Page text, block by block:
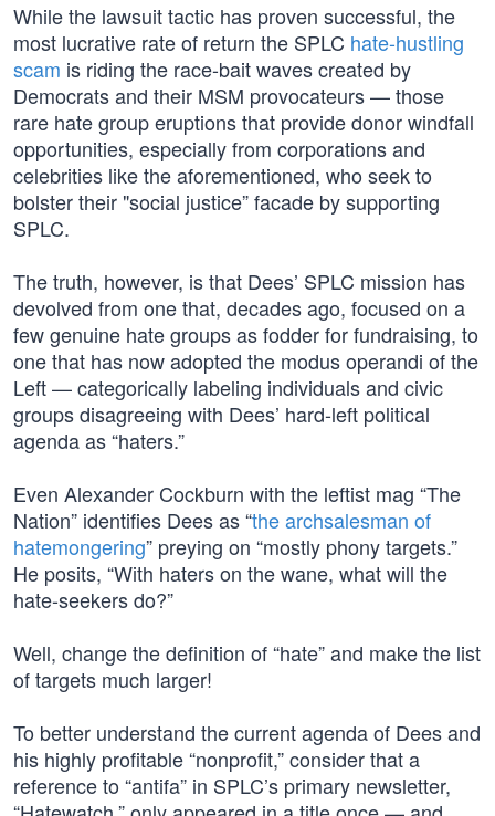
While the lawsuit tactic has proven successful, the
most lucrative rate of return the SPLC hate-hustling
scam is riding the race-bait waves created by
Democrats and their MSM provocateurs — those
rare hate group eruptions that provide donor windfall
opportunities, especially from corporations and
celebrities like the aforementioned, who seek to
bolster their "social justice” facade by supporting
SPLC.
The truth, however, is that Dees’ SPLC mission has
devolved from one that, decades ago, focused on a
few genuine hate groups as fodder for fundraising, to
one that has now adopted the modus operandi of the
Left — categorically labeling individuals and civic
groups disagreeing with Dees’ hard-left political
agenda as “haters.”
Even Alexander Cockburn with the leftist mag “The
Nation” identifies Dees as “the archsalesman of
hatemongering” preying on “mostly phony targets.”
He posits, “With haters on the wane, what will the
hate-seekers do?”
Well, change the definition of “hate” and make the list
of targets much larger!
To better understand the current agenda of Dees and
his highly profitable “nonprofit,” consider that a
reference to “antifa” in SPLC’s primary newsletter,